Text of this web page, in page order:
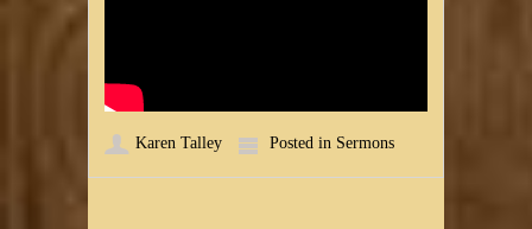
Karen Talley Posted in Sermons